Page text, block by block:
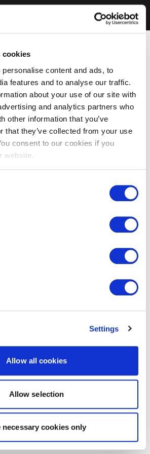
cookies
content and ads, to
features and to analyse our traffic.
about your use of our site with
and analytics partners who
other information that you’ve
that they’ve collected from your use
consent to our cookies if you
website.
Settings
Allow all cookies
Allow selection
necessary cookies only